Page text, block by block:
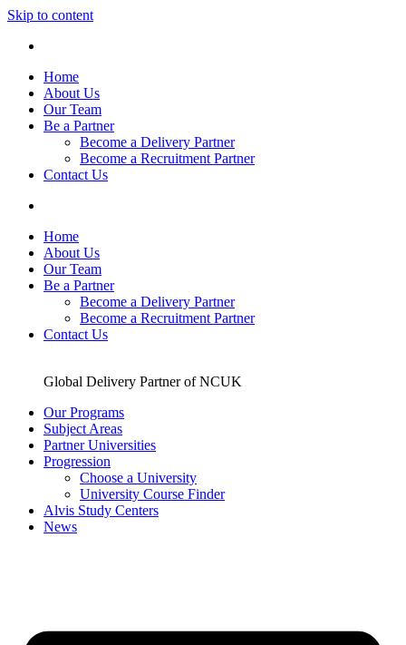
Skip to content
Home
About Us
Our Team
Be a Partner
Become a Delivery Partner
Become a Recruitment Partner
Contact Us
Home
About Us
Our Team
Be a Partner
Become a Delivery Partner
Become a Recruitment Partner
Contact Us
Global Delivery Partner of NCUK
Our Programs
Subject Areas
Partner Universities
Progression
Choose a University
University Course Finder
Alvis Study Centers
News